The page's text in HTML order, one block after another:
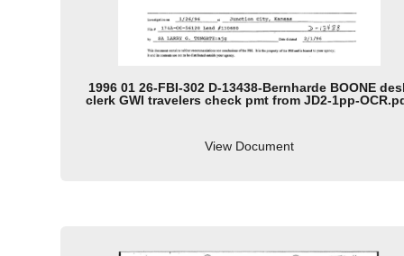
1996 01 26-FBI-302 D-13438-Bernharde BOONE
clerk GWI travelers check pmt from JD2-1pp-
View Document